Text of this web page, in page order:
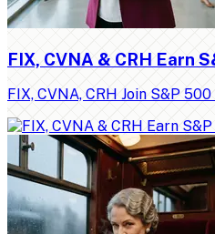
FIX, CVNA & CRH Earn
FIX, CVNA, CRH Join S&P